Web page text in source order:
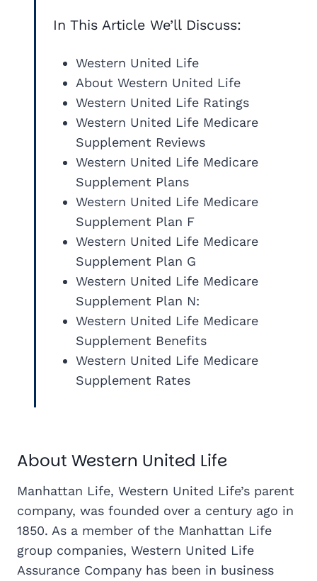
In This Article We’ll Discuss:
Western United Life
About Western United Life
Western United Life Ratings
Western United Life Medicare
Supplement Reviews
Western United Life Medicare
Supplement Plans
Western United Life Medicare
Supplement Plan F
Western United Life Medicare
Supplement Plan G
Western United Life Medicare
Supplement Plan N:
Western United Life Medicare
Supplement Benefits
Western United Life Medicare
Supplement Rates
About Western United Life
Manhattan Life, Western United Life’s parent
company, was founded over a century ago in
1850. As a member of the Manhattan Life
group companies, Western United Life
Assurance Company has been in business